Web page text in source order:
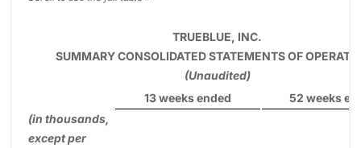
TRUEBLUE, INC.
SUMMARY CONSOLIDATED STATEMENTS OF
(Unaudited)
13 weeks ended
52 weeks
(in thousands,
except per